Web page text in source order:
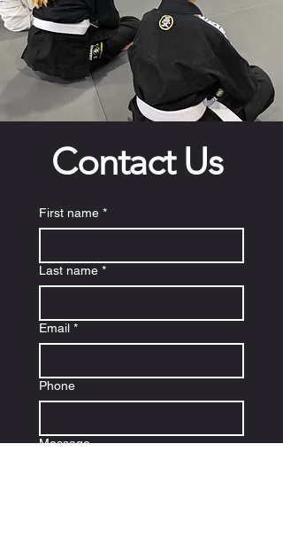
Contact Us
First name *
Last name *
Email *
Phone
Message